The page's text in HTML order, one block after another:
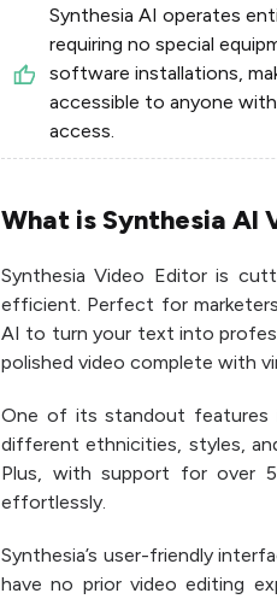
Synthesia AI operates
requiring no special
software installations,
accessible to anyone
access.
What is Synthesia AI
Synthesia Video Editor is
efficient. Perfect for
AI to turn your text into
polished video complete with
One of its standout features
different ethnicities, styles,
Plus, with support for over
effortlessly.
Synthesia’s user-friendly
have no prior video editing